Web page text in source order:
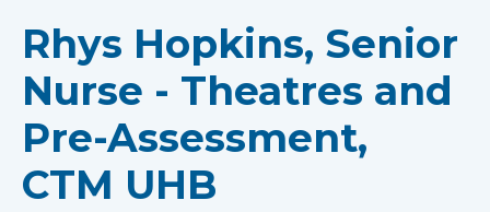
Rhys Hopkins, Senior
Nurse - Theatres and
Pre-Assessment,
CTM UHB